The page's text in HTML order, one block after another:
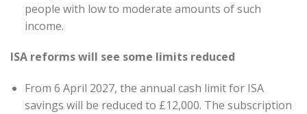
people with low to moderate amounts of such
income.
ISA reforms will see some limits reduced
From 6 April 2027, the annual cash limit for ISA
savings will be reduced to £12,000. The subscription